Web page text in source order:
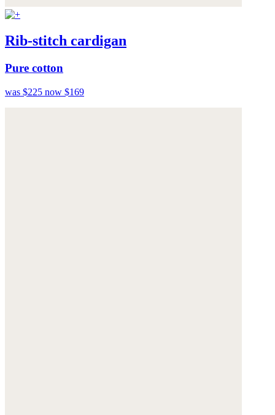
Rib-stitch cardigan
Pure cotton
was $225 now $169